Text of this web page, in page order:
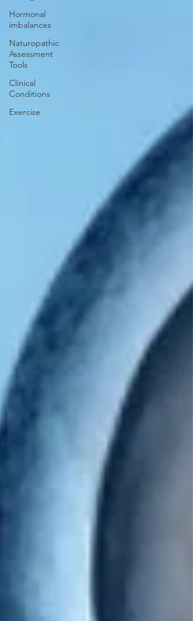
Hormonal
imbalances
Naturopathic
Assessment
Tools
Clinical
Conditions
Exercise